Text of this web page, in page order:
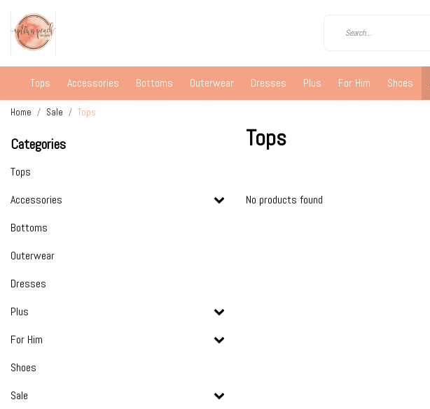
Tops Accessories Bottoms Outerwear Dresses Plus For Him Shoes
Home Sale Tops
Categories
Tops
Accessories
Bottoms
Outerwear
Dresses
Plus
For Him
Shoes
Sale
Tops
No products found